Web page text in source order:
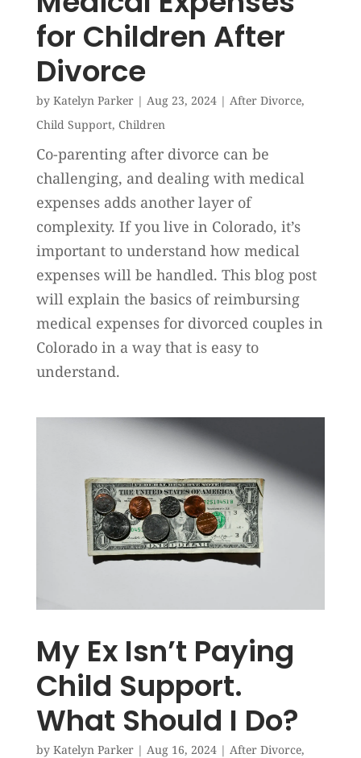
for Children After
Divorce
by Katelyn Parker| Aug 23, 2024| After Divorce,
Child Support, Children
Co-parenting after divorce can be
challenging, and dealing with medical
expenses adds another layer of
complexity. If you live in Colorado, it’s
important to understand how medical
expenses will be handled. This blog post
will explain the basics of reimbursing
medical expenses for divorced couples in
Colorado in a way that is easy to
understand.
My Ex Isn’t Paying
Child Support.
What Should I Do?
by Katelyn Parker| Aug 16, 2024| After Divorce,